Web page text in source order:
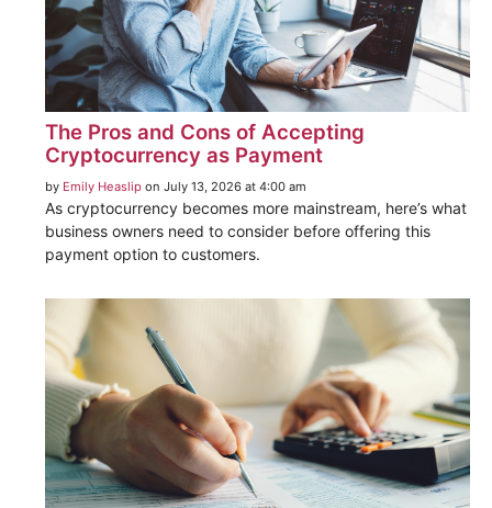
The Pros and Cons of Accepting
Cryptocurrency as Payment
by Emily Heaslip on July 13, 2026 at 4:00 am
As cryptocurrency becomes more mainstream, here’s what
business owners need to consider before offering this
payment option to customers.